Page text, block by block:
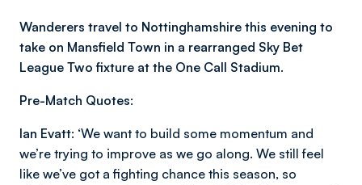
Wanderers travel to Nottinghamshire this evening to
take on Mansfield Town in a rearranged Sky Bet
League Two fixture at the One Call Stadium.
Pre-Match Quotes:
Ian Evatt: ‘We want to build some momentum and
we’re trying to improve as we go along. We still feel
like we’ve got a fighting chance this season, so